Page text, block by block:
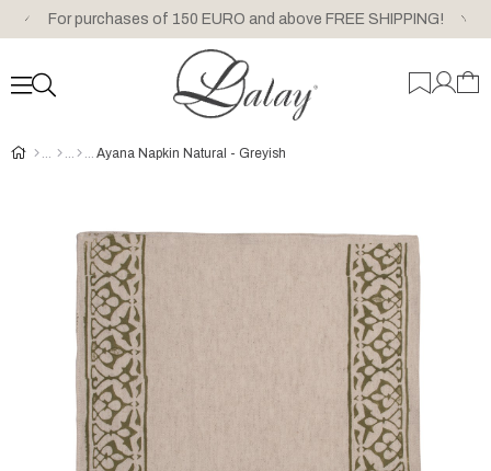
For purchases of 150 EURO and above FREE SHIPPING!
Ayana Napkin Natural - Greyish